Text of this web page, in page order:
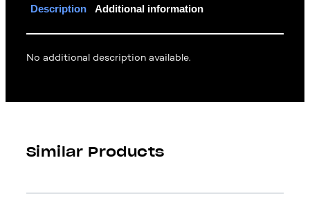
Description Additional information
No additional description available.
Similar Products